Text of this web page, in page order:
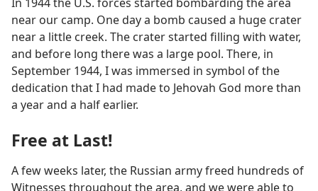
In 1944 the U.S. forces started bombarding the area
near our camp. One day a bomb caused a huge crater
near a little creek. The crater started filling with water,
and before long there was a large pool. There, in
September 1944, I was immersed in symbol of the
dedication that I had made to Jehovah God more than
a year and a half earlier.
Free at Last!
A few weeks later, the Russian army freed hundreds of
Witnesses throughout the area, and we were able to